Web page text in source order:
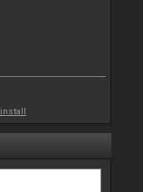
install